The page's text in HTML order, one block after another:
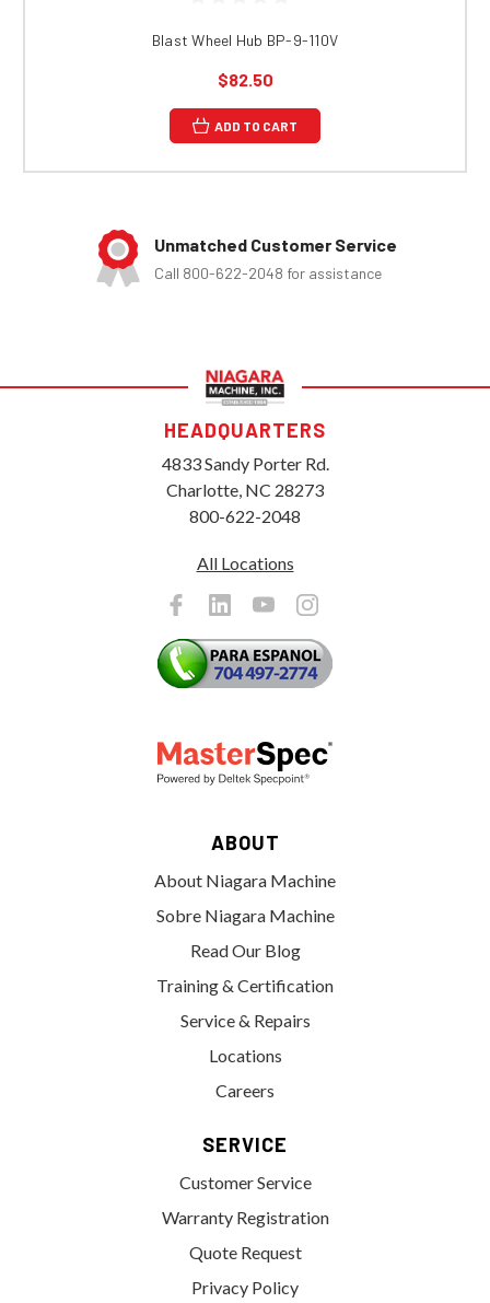
Blast Wheel Hub BP-9-110V
$82.50
ADD TO CART
Unmatched Customer Service
Call 800-622-2048 for assistance
HEADQUARTERS
4833 Sandy Porter Rd.
Charlotte, NC 28273
800-622-2048
All Locations
ABOUT
About Niagara Machine
Sobre Niagara Machine
Read Our Blog
Training & Certification
Service & Repairs
Locations
Careers
SERVICE
Customer Service
Warranty Registration
Quote Request
Privacy Policy